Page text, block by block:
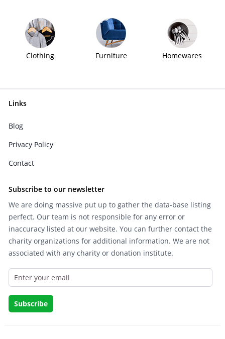
Clothing Furniture Homewares
Links
Blog
Privacy Policy
Contact
Subscribe to our newsletter
We are doing massive put up to gather the data-base listing
perfect. Our team is not responsible for any error or
inaccuracy listed at our website. You can further contact the
charity organizations for additional information. We are not
associated with any charity or donation institute.